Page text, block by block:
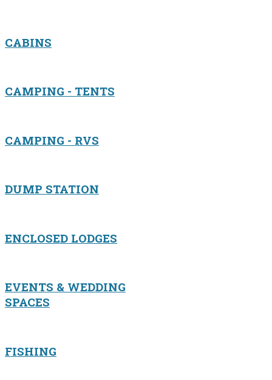
CABINS
CAMPING - TENTS
CAMPING - RVS
DUMP STATION
ENCLOSED LODGES
EVENTS & WEDDING
SPACES
FISHING